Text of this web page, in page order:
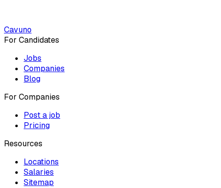
Cavuno
For Candidates
Jobs
Companies
Blog
For Companies
Post a job
Pricing
Resources
Locations
Salaries
Sitemap